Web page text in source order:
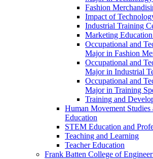
Fashion
Impact of
Industrial Training
Marketing
Occupational and
Major in Fashion
Occupational and
Major in Industrial
Occupational and
Major in Training
Training and
Human Movement Studies
Education
STEM Education and
Teaching and Learning
Teacher Education
Frank Batten College of